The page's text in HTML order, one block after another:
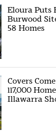
Eloura Puts
Burwood
58 Homes
Covers
117,000
Illawarra